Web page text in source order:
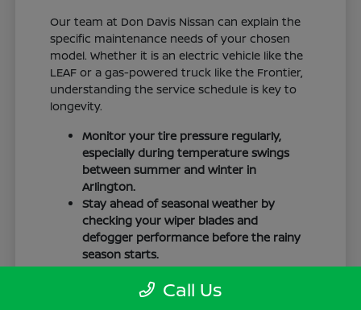
Our team at Don Davis Nissan can explain the
specific maintenance needs of your chosen
model. Whether it is an electric vehicle like the
LEAF or a gas-powered truck like the Frontier,
understanding the service schedule is key to
longevity.
Monitor your tire pressure regularly,
especially during temperature swings
between summer and winter in
Arlington.
Stay ahead of seasonal weather by
checking your wiper blades and
defogger performance before the rainy
season starts.
Keep your cabin clean to protect the
interior materials, whether you have
Call Us